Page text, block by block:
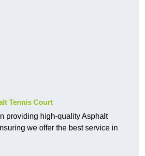
Tennis Court
providing high-quality Asphalt
we offer the best service in